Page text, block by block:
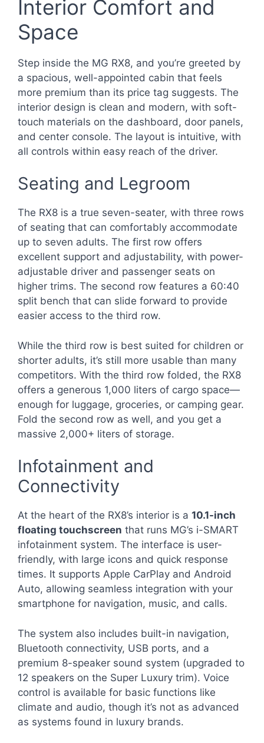
Interior Comfort and
Space
Step inside the MG RX8, and you’re greeted by
a spacious, well-appointed cabin that feels
more premium than its price tag suggests. The
interior design is clean and modern, with soft-
touch materials on the dashboard, door panels,
and center console. The layout is intuitive, with
all controls within easy reach of the driver.
Seating and Legroom
The RX8 is a true seven-seater, with three rows
of seating that can comfortably accommodate
up to seven adults. The first row offers
excellent support and adjustability, with power-
adjustable driver and passenger seats on
higher trims. The second row features a 60:40
split bench that can slide forward to provide
easier access to the third row.
While the third row is best suited for children or
shorter adults, it’s still more usable than many
competitors. With the third row folded, the RX8
offers a generous 1,000 liters of cargo space—
enough for luggage, groceries, or camping gear.
Fold the second row as well, and you get a
massive 2,000+ liters of storage.
Infotainment and
Connectivity
At the heart of the RX8’s interior is a 10.1-inch
floating touchscreen that runs MG’s i-SMART
infotainment system. The interface is user-
friendly, with large icons and quick response
times. It supports Apple CarPlay and Android
Auto, allowing seamless integration with your
smartphone for navigation, music, and calls.
The system also includes built-in navigation,
Bluetooth connectivity, USB ports, and a
premium 8-speaker sound system (upgraded to
12 speakers on the Super Luxury trim). Voice
control is available for basic functions like
climate and audio, though it’s not as advanced
as systems found in luxury brands.